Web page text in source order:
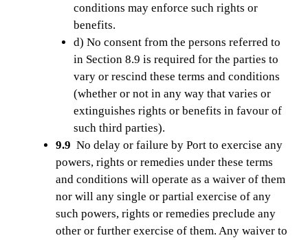
conditions may enforce such rights or
benefits.
d) No consent from the persons referred to
in Section 8.9 is required for the parties to
vary or rescind these terms and conditions
(whether or not in any way that varies or
extinguishes rights or benefits in favour of
such third parties).
9.9 No delay or failure by Port to exercise any
powers, rights or remedies under these terms
and conditions will operate as a waiver of them
nor will any single or partial exercise of any
such powers, rights or remedies preclude any
other or further exercise of them. Any waiver to